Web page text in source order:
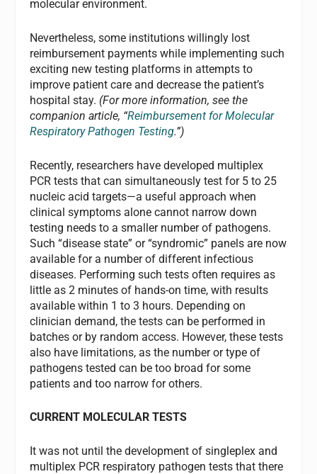
molecular environment.
Nevertheless, some institutions willingly lost
reimbursement payments while implementing such
exciting new testing platforms in attempts to
improve patient care and decrease the patient’s
hospital stay. (For more information, see the
companion article, “Reimbursement for Molecular
Respiratory Pathogen Testing.”)
Recently, researchers have developed multiplex
PCR tests that can simultaneously test for 5 to 25
nucleic acid targets—a useful approach when
clinical symptoms alone cannot narrow down
testing needs to a smaller number of pathogens.
Such “disease state” or “syndromic” panels are now
available for a number of different infectious
diseases. Performing such tests often requires as
little as 2 minutes of hands-on time, with results
available within 1 to 3 hours. Depending on
clinician demand, the tests can be performed in
batches or by random access. However, these tests
also have limitations, as the number or type of
pathogens tested can be too broad for some
patients and too narrow for others.
CURRENT MOLECULAR TESTS
It was not until the development of singleplex and
multiplex PCR respiratory pathogen tests that there